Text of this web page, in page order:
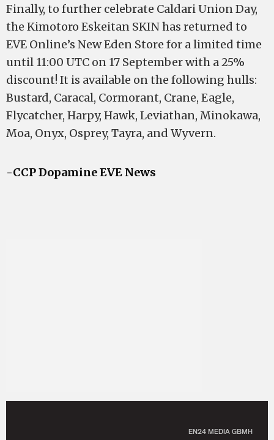
Finally, to further celebrate Caldari Union Day,
the Kimotoro Eskeitan SKIN has returned to
EVE Online’s New Eden Store for a limited time
until 11:00 UTC on 17 September with a 25%
discount! It is available on the following hulls:
Bustard, Caracal, Cormorant, Crane, Eagle,
Flycatcher, Harpy, Hawk, Leviathan, Minokawa,
Moa, Onyx, Osprey, Tayra, and Wyvern.
-CCP Dopamine EVE News
EN24 MEDIA GBMH